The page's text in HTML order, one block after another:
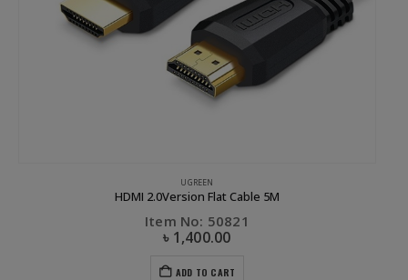
UGREEN
HDMI 2.0Version Flat Cable 5M
Item No: 50821
৳ 1,400.00
ADD TO CART